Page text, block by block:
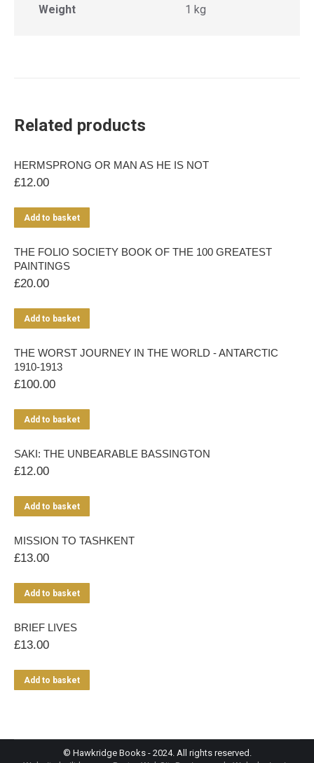
Weight 1 kg
Related products
HERMSPRONG OR MAN AS HE IS NOT
£12.00
Add to basket
THE FOLIO SOCIETY BOOK OF THE 100 GREATEST
PAINTINGS
£20.00
Add to basket
THE WORST JOURNEY IN THE WORLD - ANTARCTIC
1910-1913
£100.00
Add to basket
SAKI: THE UNBEARABLE BASSINGTON
£12.00
Add to basket
MISSION TO TASHKENT
£13.00
Add to basket
BRIEF LIVES
£13.00
Add to basket
© Hawkridge Books - 2024. All rights reserved.